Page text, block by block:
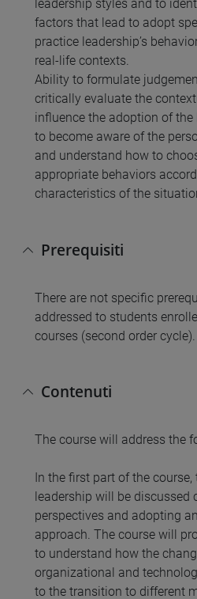
leadership styles and to
factors that lead to adopt
practice leadership’s
real-life contexts.
Ability to formulate
critically evaluate the
influence the adoption of the
to become aware of the
and understand how to
appropriate behaviors
characteristics of the
Prerequisiti
There are not specific
addressed to students
courses (second order cycle).
Contenuti
The course will address the
In the first part of the course,
leadership will be discussed
perspectives and adopting
approach. The course will
to understand how the
organizational and
to the transition to different